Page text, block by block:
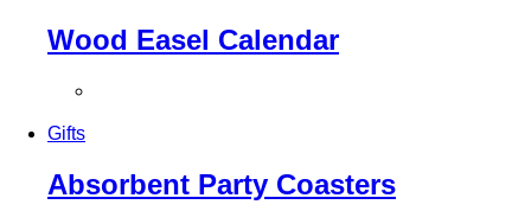
Wood Easel Calendar
Gifts
Absorbent Party Coasters